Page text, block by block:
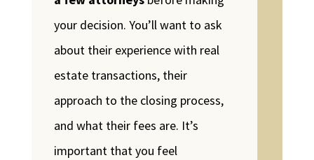
your decision. You’ll want to ask
about their experience with real
estate transactions, their
approach to the closing process,
and what their fees are. It’s
important that you feel